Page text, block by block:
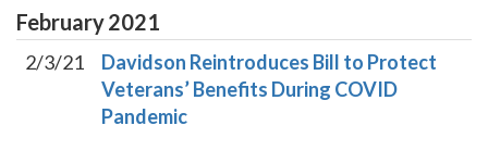
February2021
2/3/21
Davidson Reintroduces Bill to Protect
Veterans’ Benefits During COVID
Pandemic